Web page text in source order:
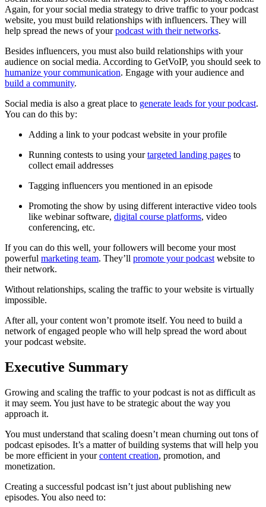
Again, for your social media strategy to drive traffic to your podcast
website, you must build relationships with influencers. They will
help spread the news of yourpodcast with their networks.
Besides influencers, you must also build relationships with your
audience on social media. According to GetVoIP, you should seek to
humanize your communication. Engage with your audience and
build a community.
Social media is also a great place to generate leads for your podcast.
You can do this by:
Adding a link to your podcast website in your profile
Running contests to using yourtargeted landing pages to
collect email addresses
Tagging influencers you mentioned in an episode
Promoting the show by using different interactive video tools
like webinar software, digital course platforms, video
conferencing, etc.
If you can do this well, your followers will become your most
powerful marketing team. They’ll promote your podcast website to
their network.
Without relationships, scaling the traffic to your website is virtually
impossible.
After all, your content won’t promote itself. You need to build a
network of engaged people who will help spread the word about
your podcast website.
Executive Summary
Growing and scaling the traffic to your podcast is not as difficult as
it may seem. You just have to be strategic about the way you
approach it.
You must understand that scaling doesn’t mean churning out tons of
podcast episodes. It’s a matter of building systems that will help you
be more efficient in yourcontent creation, promotion, and
monetization.
Creating a successful podcast isn’t just about publishing new
episodes. You also need to: